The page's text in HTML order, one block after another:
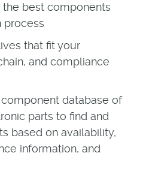
best components
process
that fit your
and compliance
database of
parts to find and
based on availability,
information, and